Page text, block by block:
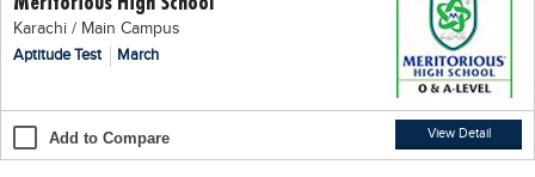
Educational NGOs
Educational Consultants
Training Institutes
Karachi / Main Campus
Aptitude Test
March
Add to Compare View Detail